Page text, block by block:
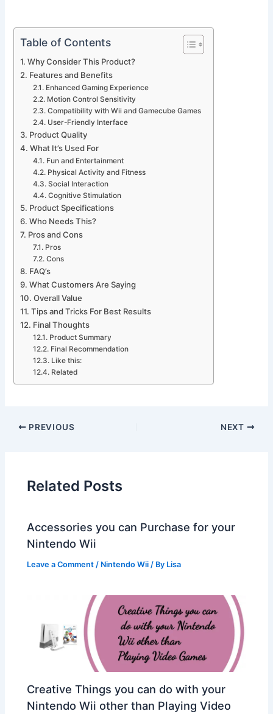
Table of Contents
Why Consider This Product?
Features and Benefits
Enhanced Gaming Experience
Motion Control Sensitivity
Compatibility with Wii and Gamecube Games
User-Friendly Interface
Product Quality
What It’s Used For
Fun and Entertainment
Physical Activity and Fitness
Social Interaction
Cognitive Stimulation
Product Specifications
Who Needs This?
Pros and Cons
Pros
Cons
FAQ’s
What Customers Are Saying
Overall Value
Tips and Tricks For Best Results
Final Thoughts
Product Summary
Final Recommendation
Like this:
Related
PREVIOUS NEXT
Related Posts
Accessories you can Purchase for your
Nintendo Wii
Leave a Comment / Nintendo Wii / By Lisa
Creative Things you can do with your
Nintendo Wii other than Playing Video